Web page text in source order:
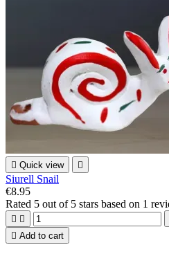
 Quick view 
Siurell Snail
€8.95
Rated 5 out of 5 stars based on 1
 
 Add to cart